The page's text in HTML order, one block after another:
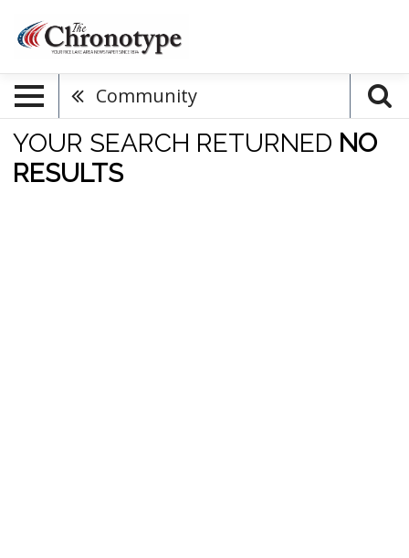
Community
YOUR SEARCH RETURNED NO
RESULTS